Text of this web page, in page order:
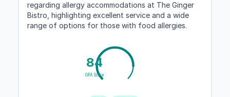
regarding allergy accommodations at The Ginger
Bistro, highlighting excellent service and a wide
range of options for those with food allergies.
84
GFA Score